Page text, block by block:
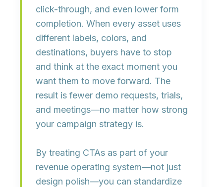
click-through, and even lower form
completion. When every asset uses
different labels, colors, and
destinations, buyers have to stop
and think at the exact moment you
want them to move forward. The
result is fewer demo requests, trials,
and meetings—no matter how strong
your campaign strategy is.
By treating CTAs as part of your
revenue operating system—not just
design polish—you can standardize